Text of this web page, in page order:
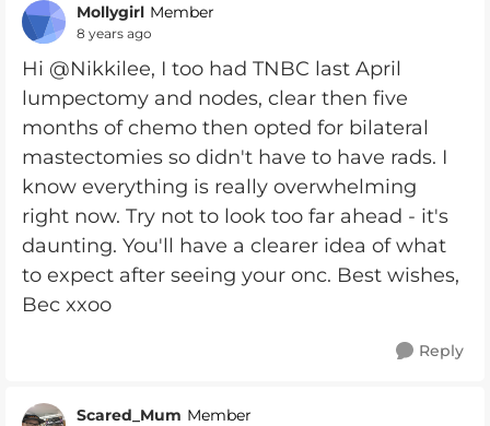
Mollygirl Member
8 years ago
Hi @Nikkilee, I too had TNBC last April
lumpectomy and nodes, clear then five
months of chemo then opted for bilateral
mastectomies so didn't have to have rads. I
know everything is really overwhelming
right now. Try not to look too far ahead - it's
daunting. You'll have a clearer idea of what
to expect after seeing your onc. Best wishes,
Bec xxoo
Reply
Scared_Mum Member